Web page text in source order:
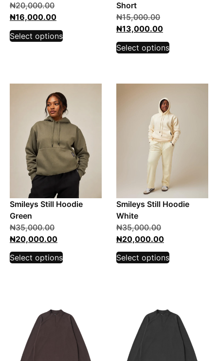
₦20,000.00
₦16,000.00
Select options
Short
₦15,000.00
₦13,000.00
Select options
Smileys Still Hoodie
Green
₦35,000.00
₦20,000.00
Select options
Smileys Still Hoodie
White
₦35,000.00
₦20,000.00
Select options